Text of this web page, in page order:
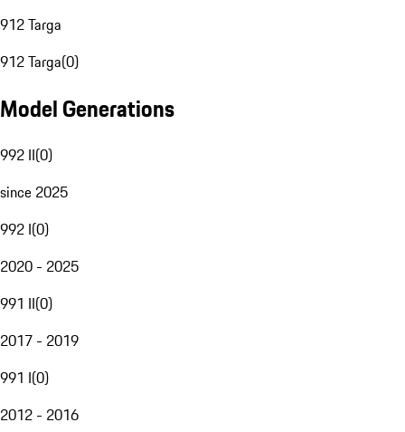
912 Targa
912 Targa(0)
Model Generations
992 II(0)
since 2025
992 I(0)
2020 - 2025
991 II(0)
2017 - 2019
991 I(0)
2012 - 2016